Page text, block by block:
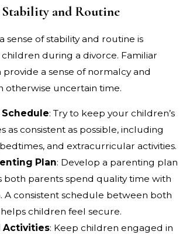
Stability and Routine
sense of stability and routine is
during a divorce. Familiar
provide a sense of normalcy and
otherwise uncertain time.
: Try to keep your children’s
as consistent as possible, including
and extracurricular activities.
Plan: Develop a parenting plan
both parents spend quality time with
A consistent schedule between both
children feel secure.
Activities: Keep children engaged in